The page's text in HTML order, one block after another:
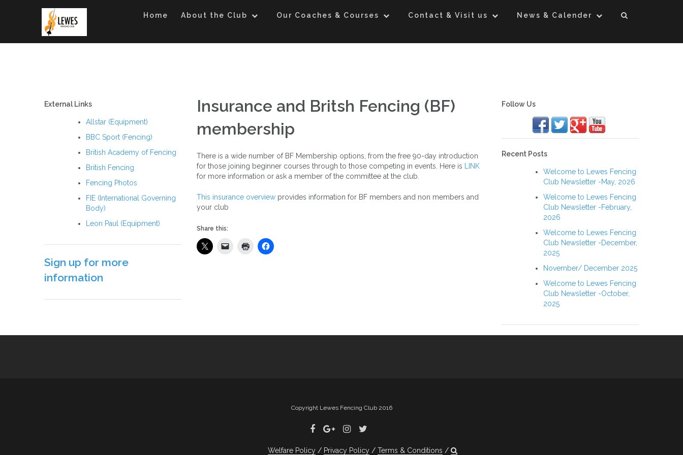
Home About the Club Our Coaches & Courses Contact & Visit us News & Calender
External Links
Allstar (Equipment)
BBC Sport (Fencing)
British Academy of Fencing
British Fencing
Fencing Photos
FIE (International Governing
Body)
Leon Paul (Equipment)
Sign up for more
information
Insurance and Britsh Fencing (BF)
membership
There is a wide number of BF Membership options, from the free 90-day introduction
for those joining beginner courses through to those competing in events. Here is LINK
for more information or ask a member of the committee at the club.
This insurance overview provides information for BF members and non members and
your club
Share this:
Follow Us
Recent Posts
Welcome to Lewes Fencing
Club Newsletter -May, 2026
Welcome to Lewes Fencing
Club Newsletter -February,
2026
Welcome to Lewes Fencing
Club Newsletter -December,
2025
November/ December 2025
Welcome to Lewes Fencing
Club Newsletter -October,
2025
Copyright Lewes Fencing Club 2016
Welfare Policy Privacy Policy Terms & Conditions